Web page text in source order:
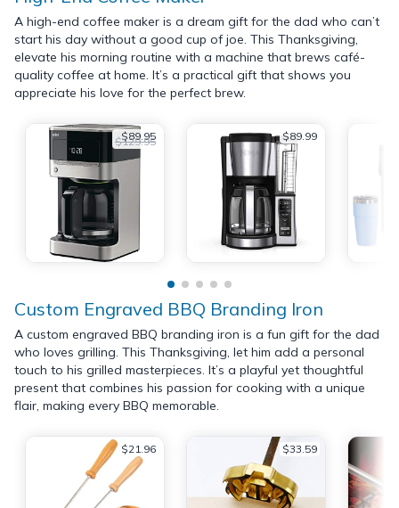
A high-end coffee maker is a dream gift for the dad who can’t
start his day without a good cup of joe. This Thanksgiving,
elevate his morning routine with a machine that brews café-
quality coffee at home. It’s a practical gift that shows you
appreciate his love for the perfect brew.
$89.95
$129.95 $89.99
Custom Engraved BBQ Branding Iron
A custom engraved BBQ branding iron is a fun gift for the dad
who loves grilling. This Thanksgiving, let him add a personal
touch to his grilled masterpieces. It’s a playful yet thoughtful
present that combines his passion for cooking with a unique
flair, making every BBQ memorable.
$21.96 $33.59